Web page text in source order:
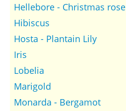
Hellebore - Christmas rose
Hibiscus
Hosta - Plantain Lily
Iris
Lobelia
Marigold
Monarda - Bergamot